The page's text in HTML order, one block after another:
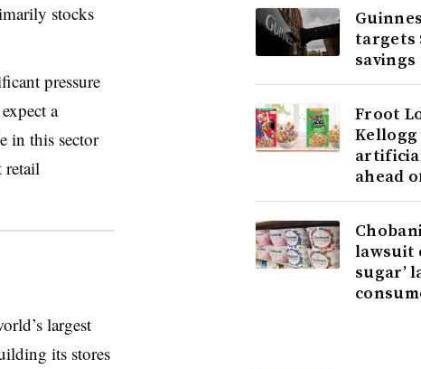
stocks
pressure
a
in this sector
retail
largest
its stores
targets
savings
Froot
ahead
lawsuit
sugar’